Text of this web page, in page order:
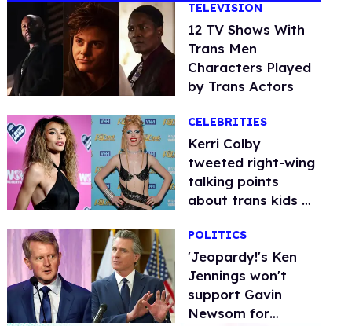
TELEVISION
12 TV Shows With
Trans Men
Characters Played
by Trans Actors
CELEBRITIES
Kerri Colby
tweeted right-wing
talking points
about trans kids &
perfect response
POLITICS
'Jeopardy!'s Ken
Jennings won't
support Gavin
Newsom for